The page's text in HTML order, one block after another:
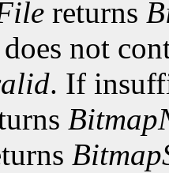
returns
not
. If